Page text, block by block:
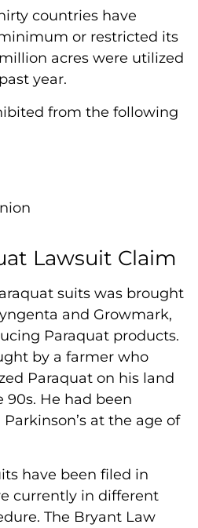
countries have
or restricted its
acres were utilized
year.
from the following
Lawsuit Claim
suits was brought
and Growmark,
Paraquat products.
by a farmer who
Paraquat on his land
90s. He had been
at the age of
have been filed in
currently in different
The Bryant Law